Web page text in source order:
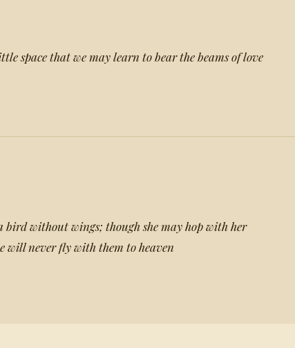
space that we may learn to bear the beams of love
without wings; though she may hop with her
will never fly with them to heaven